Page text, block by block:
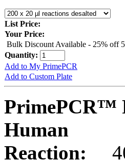
List Price:
Your Price:
Bulk Discount Available - 25% off
Quantity:
Add to My PrimePCR
Add to Custom Plate
PrimePCR™
Human
Reaction: